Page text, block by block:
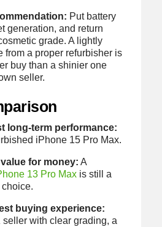
Put battery
generation, and return
grade. A lightly
from a proper refurbisher is
buy than a shinier one
seller.
long-term performance:
iPhone 15 Pro Max.
for money: A
13 Pro Max is still a
buying experience:
with clear grading, a